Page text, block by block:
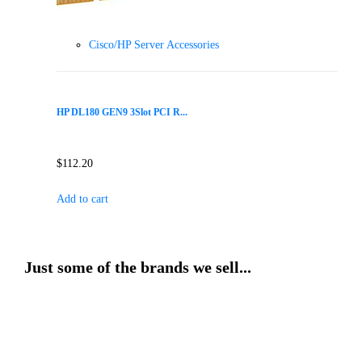
Cisco/HP Server Accessories
HP DL180 GEN9 3Slot PCI R...
$112.20
Add to cart
Just some of the brands we sell...